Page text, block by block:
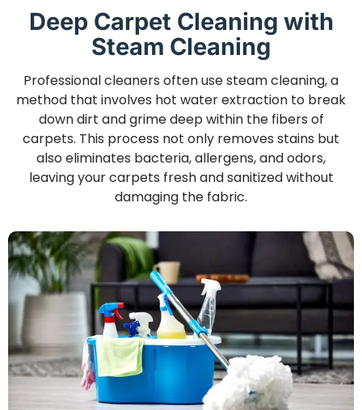
Deep Carpet Cleaning with
Steam Cleaning
Professional cleaners often use steam cleaning, a
method that involves hot water extraction to break
down dirt and grime deep within the fibers of
carpets. This process not only removes stains but
also eliminates bacteria, allergens, and odors,
leaving your carpets fresh and sanitized without
damaging the fabric.